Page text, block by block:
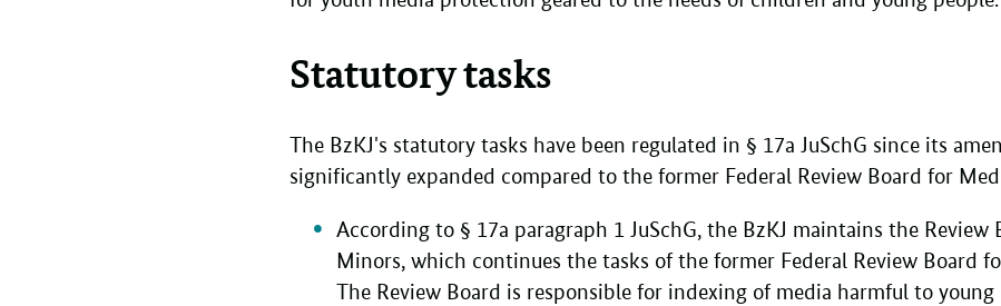
Statutory tasks
The BzKJ's statutory tasks have been regulated in § 17a JuSchG since its
significantly expanded compared to the former Federal Review Board for
According to § 17a paragraph 1 JuSchG, the BzKJ maintains the
Minors, which continues the tasks of the former Federal Review Board
The Review Board is responsible for indexing of media harmful to